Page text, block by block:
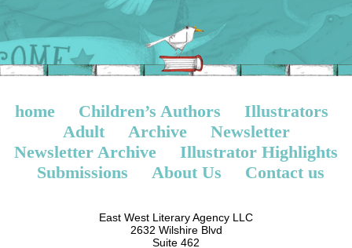
home Children’s Authors
Illustrators
Adult
Archive
Newsletter
Newsletter Archive
Illustrator Highlights
Submissions
About Us Contact us
East West Literary Agency LLC
2632 Wilshire Blvd
Suite 462